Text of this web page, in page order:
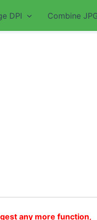
DPI Combine
any more function,